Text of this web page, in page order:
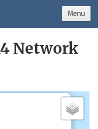
Network
×
Menu